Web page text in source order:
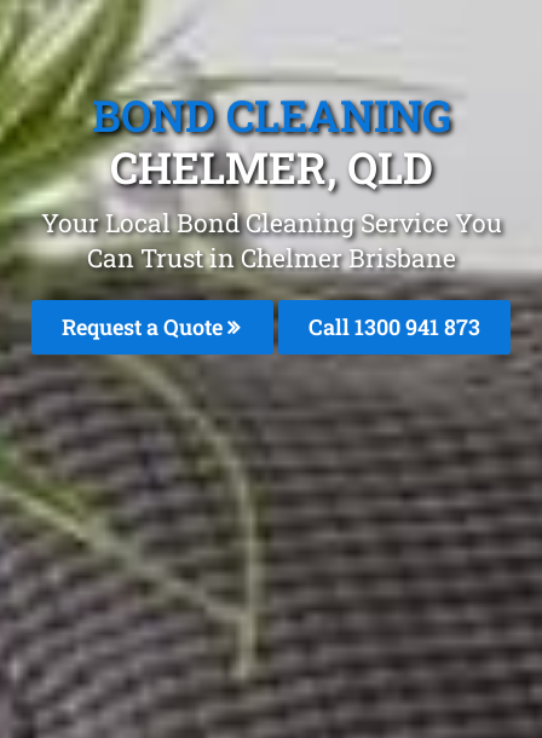
BOND CLEANING
CHELMER, QLD
Your Local Bond Cleaning Service You
Can Trust in Chelmer Brisbane
Request a Quote Call 1300 941 873